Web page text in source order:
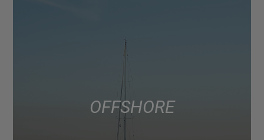
OFFSHORE